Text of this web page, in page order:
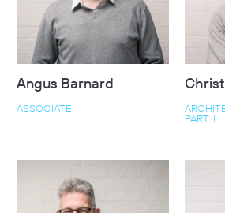
Angus Barnard
ASSOCIATE
PART II